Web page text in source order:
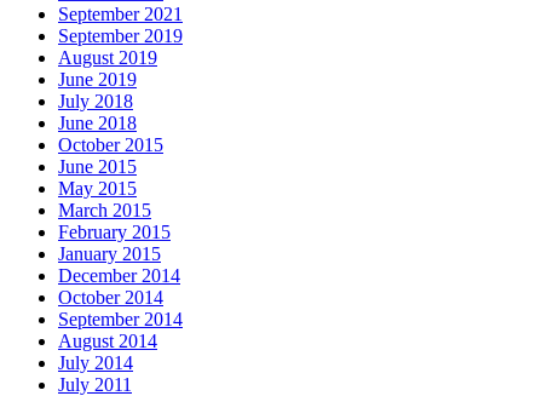
September 2021
September 2019
August 2019
June 2019
July 2018
June 2018
October 2015
June 2015
May 2015
March 2015
February 2015
January 2015
December 2014
October 2014
September 2014
August 2014
July 2014
July 2011